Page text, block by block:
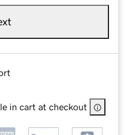
in cart at checkout